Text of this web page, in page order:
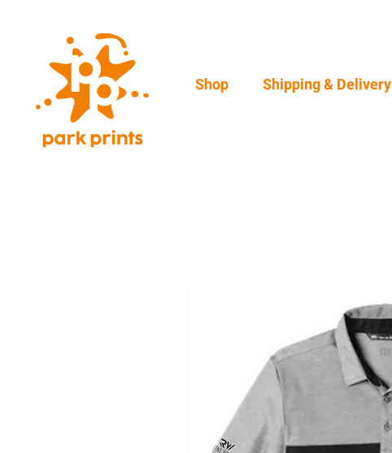
Shop Shipping & Delivery